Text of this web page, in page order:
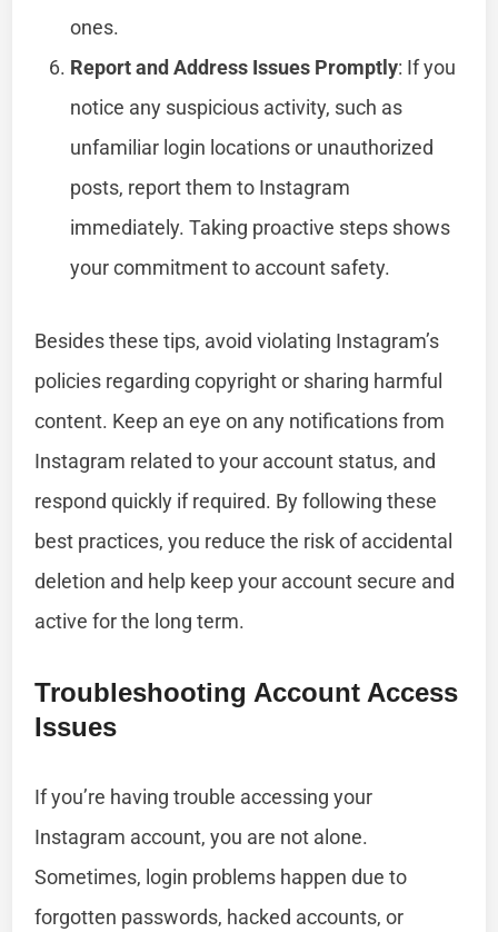
ones.
Report and Address Issues Promptly: If you
notice any suspicious activity, such as
unfamiliar login locations or unauthorized
posts, report them to Instagram
immediately. Taking proactive steps shows
your commitment to account safety.
Besides these tips, avoid violating Instagram’s
policies regarding copyright or sharing harmful
content. Keep an eye on any notifications from
Instagram related to your account status, and
respond quickly if required. By following these
best practices, you reduce the risk of accidental
deletion and help keep your account secure and
active for the long term.
Troubleshooting Account Access
Issues
If you’re having trouble accessing your
Instagram account, you are not alone.
Sometimes, login problems happen due to
forgotten passwords, hacked accounts, or